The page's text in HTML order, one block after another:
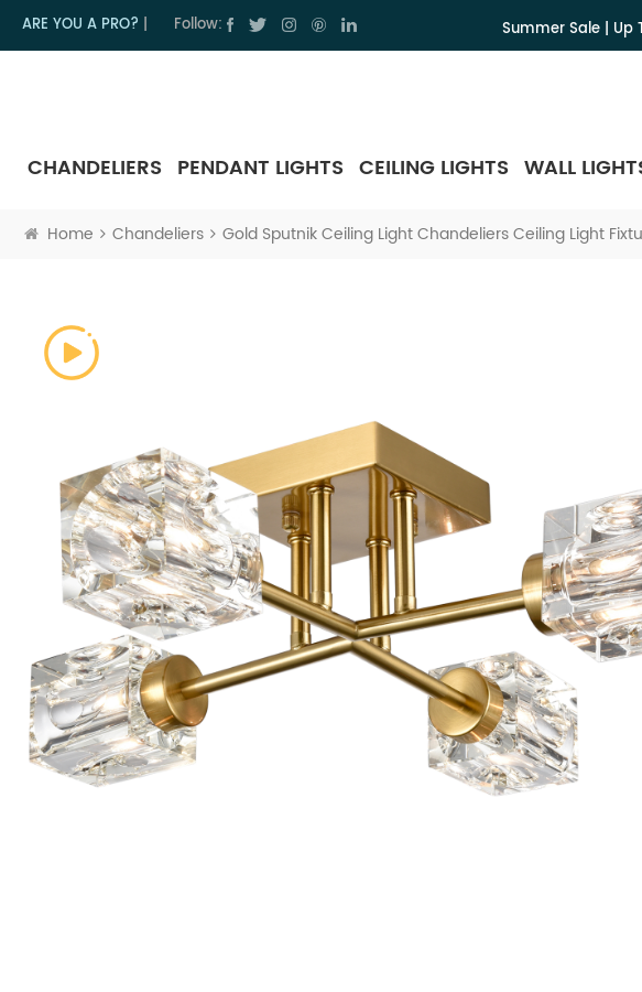
ARE YOU A PRO? Follow: Summer Sale | Up
CHANDELIERS PENDANT LIGHTS CEILING LIGHTS WALL
Home Chandeliers Gold Sputnik Ceiling Light Chandeliers Ceiling Light